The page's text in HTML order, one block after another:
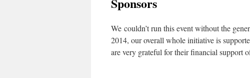
We couldn’t run this event without the
2014, our overall whole initiative is
are very grateful for their financial support